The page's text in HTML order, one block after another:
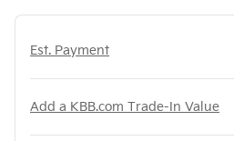
Est. Payment
Add a KBB.com Trade-In Value